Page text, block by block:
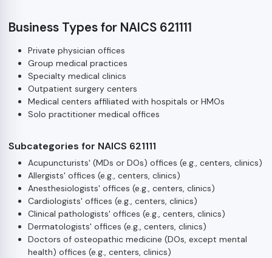
Business Types for NAICS 621111
Private physician offices
Group medical practices
Specialty medical clinics
Outpatient surgery centers
Medical centers affiliated with hospitals or HMOs
Solo practitioner medical offices
Subcategories for NAICS 621111
Acupuncturists' (MDs or DOs) offices (e.g., centers, clinics)
Allergists' offices (e.g., centers, clinics)
Anesthesiologists' offices (e.g., centers, clinics)
Cardiologists' offices (e.g., centers, clinics)
Clinical pathologists' offices (e.g., centers, clinics)
Dermatologists' offices (e.g., centers, clinics)
Doctors of osteopathic medicine (DOs, except mental
health) offices (e.g., centers, clinics)